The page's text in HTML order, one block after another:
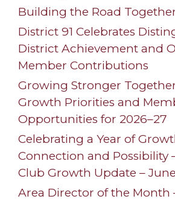
Building the Road
District 91 Celebrates
District Achievement and
Member Contributions
Growing Stronger
Growth Priorities and
Opportunities for 2026–27
Celebrating a Year of
Connection and Possibility
Club Growth Update –
Area Director of the Month